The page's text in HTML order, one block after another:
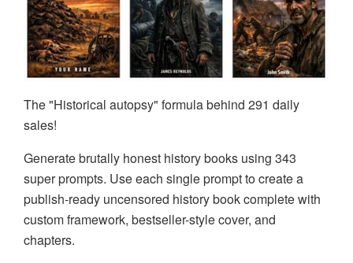
The "Historical autopsy" formula behind 291 daily
sales!
Generate brutally honest history books using 343
super prompts. Use each single prompt to create a
publish-ready uncensored history book complete with
custom framework, bestseller-style cover, and
chapters.